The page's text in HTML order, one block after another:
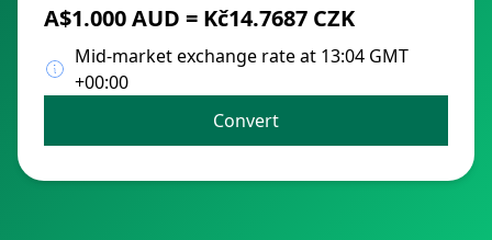
A$1.000 AUD = Kč14.7687 CZK
Mid-market exchange rate at 13:04 GMT
+00:00
Convert